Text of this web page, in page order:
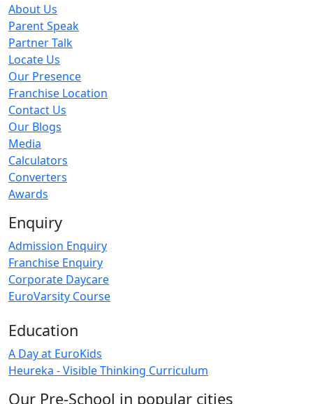
About Us
Parent Speak
Partner Talk
Locate Us
Our Presence
Franchise Location
Contact Us
Our Blogs
Media
Calculators
Converters
Awards
Enquiry
Admission Enquiry
Franchise Enquiry
Corporate Daycare
EuroVarsity Course
Education
A Day at EuroKids
Heureka - Visible Thinking Curriculum
Our Pre-School in popular cities